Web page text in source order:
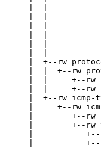
|  |
|  |
|  |
|  |
|  |
|  |
|  +--rw
|  |  +--rw
|  |     +--rw
|  |     +--rw
|  +--rw icmp-
|     +--rw
|        +--rw
|        +--rw
|
|